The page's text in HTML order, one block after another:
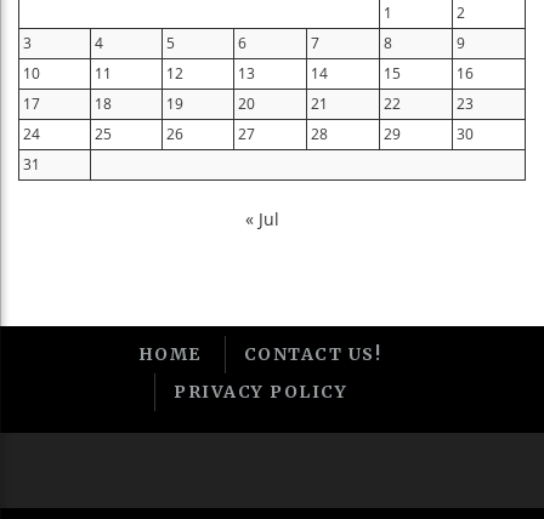
1
2
3
4 5 6 7 8
9
10
11 12 13 14 15
16
17
18 19 20 21 22
23
24
25 26 27 28 29
30
31
« Jul
HOME
CONTACT US!
PRIVACY POLICY